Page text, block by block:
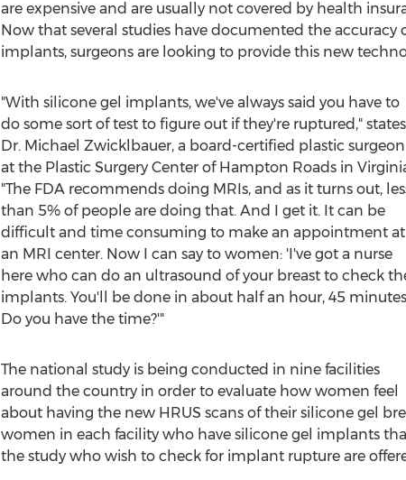
are expensive and are usually not covered by health
Now that several studies have documented the
implants, surgeons are looking to provide this new
"With silicone gel implants, we've always said you have to
do some sort of test to figure out if they're ruptured," states
Dr. Michael Zwicklbauer, a board-certified plastic surgeon
at the Plastic Surgery Center of Hampton Roadsin
"The FDA recommends doing MRIs, and as it turns out,
than 5% of people are doing that. And I get it. It can be
difficult and time consuming to make an appointment at
an MRI center. Now I can say to women: 'I've got a nurse
here who can do an ultrasound of your breast to check
implants. You'll be done in about half an hour, 45
Do you have the time?'"
The national study is being conducted in nine facilities
around the country in order to evaluate how women feel
about having the new HRUS scans of their silicone gel
women in each facility who have silicone gel implants
the study who wish to check for implant rupture are